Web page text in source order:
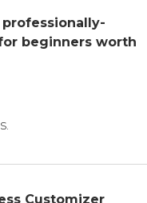
beginners worth
Customizer